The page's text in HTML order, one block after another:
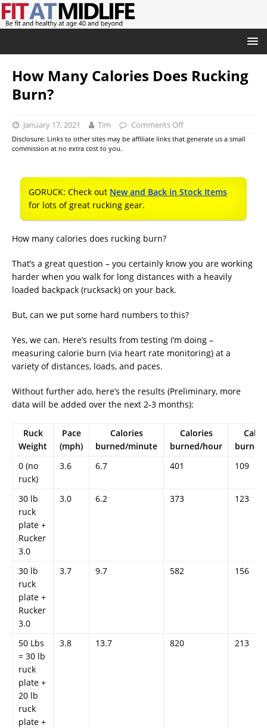
How Many Calories Does Rucking
Burn?
January 17, 2021 Tim Comments Off
Disclosure: Links to other sites may be affiliate links that generate us a small
commission at no extra cost to you.
GORUCK: Check out New and Back in Stock Items
for lots of great rucking gear.
How many calories does rucking burn?
That’s a great question – you certainly know you are working
harder when you walk for long distances with a heavily
loaded backpack (rucksack) on your back.
But, can we put some hard numbers to this?
Yes, we can. Here’s results from testing I’m doing –
measuring calorie burn (via heart rate monitoring) at a
variety of distances, loads, and paces.
Without further ado, here’s the results (Preliminary, more
data will be added over the next 2-3 months):
Ruck
Weight
Pace
(mph)
Calories
burned/minute
Calories
burned/hour
0 (no
ruck)
3.6 6.7 401 109
30 lb
ruck
plate +
Rucker
3.0
3.0 6.2 373 123
30 lb
ruck
plate +
Rucker
3.0
3.7 9.7 582 156
50 Lbs
= 30 lb
ruck
plate +
20 lb
ruck
plate +
3.8 13.7 820 213